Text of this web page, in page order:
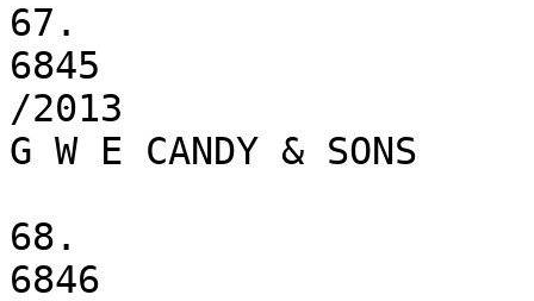
67.
6845
/2013
G W E CANDY & SONS
68.
6846